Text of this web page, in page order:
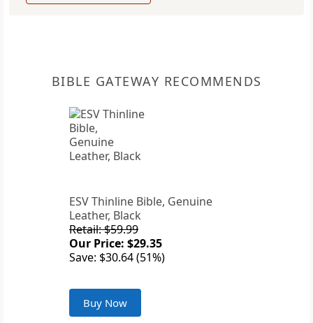
BIBLE GATEWAY RECOMMENDS
ESV Thinline Bible, Genuine
Leather, Black
Retail: $59.99
Our Price: $29.35
Save: $30.64 (51%)
Buy Now